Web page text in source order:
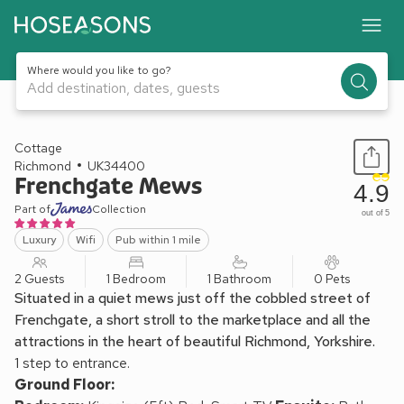
Where would you like to go?
Add destination, dates, guests
1 / 27
Cottage
Richmond
UK34400
Frenchgate Mews
Part of Collection
Luxury Wifi Pub within 1 mile
4.9
out of 5
2 Guests 1 Bedroom 1 Bathroom 0 Pets
Situated in a quiet mews just off the cobbled street of
Frenchgate, a short stroll to the marketplace and all the
attractions in the heart of beautiful Richmond, Yorkshire.
1 step to entrance.
Ground Floor: